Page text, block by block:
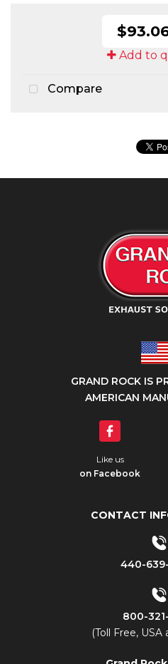
Add to
Compare
GRAND ROCK IS
AMERICAN
Like us
on Facebook
CONTACT
440-
800-
(Toll Free, USA